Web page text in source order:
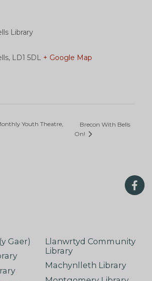
Library
, LD1 5DL + Google Map
Youth Theatre,
Brecon With Bells
On!
Gaer)
Llanwrtyd Community
Library
Machynlleth Library